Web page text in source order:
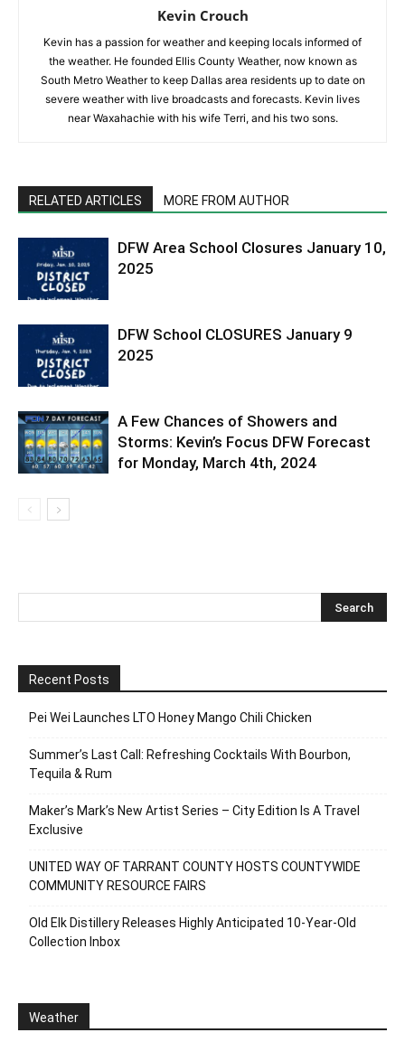
Kevin Crouch
Kevin has a passion for weather and keeping locals informed of
the weather. He founded Ellis County Weather, now known as
South Metro Weather to keep Dallas area residents up to date on
severe weather with live broadcasts and forecasts. Kevin lives
near Waxahachie with his wife Terri, and his two sons.
RELATED ARTICLES MORE FROM AUTHOR
DFW Area School Closures January 10,
2025
DFW School CLOSURES January 9
2025
A Few Chances of Showers and
Storms: Kevin’s Focus DFW Forecast
for Monday, March 4th, 2024
Recent Posts
Pei Wei Launches LTO Honey Mango Chili Chicken
Summer’s Last Call: Refreshing Cocktails With Bourbon,
Tequila & Rum
Maker’s Mark’s New Artist Series – City Edition Is A Travel
Exclusive
UNITED WAY OF TARRANT COUNTY HOSTS COUNTYWIDE
COMMUNITY RESOURCE FAIRS
Old Elk Distillery Releases Highly Anticipated 10-Year-Old
Collection Inbox
Weather